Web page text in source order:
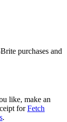
purchases and
like, make an
forFetch
.